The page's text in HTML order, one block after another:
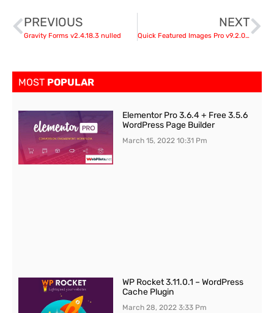
PREVIOUS
Gravity Forms v2.4.18.3 nulled
NEXT
Quick Featured Images Pro v9.2.0 – WordPress Plugin
MOST POPULAR
Elementor Pro 3.6.4 + Free 3.5.6
WordPress Page Builder
March 15, 202210:31 Pm
WP Rocket 3.11.0.1 – WordPress
Cache Plugin
March 28, 20223:33 Pm